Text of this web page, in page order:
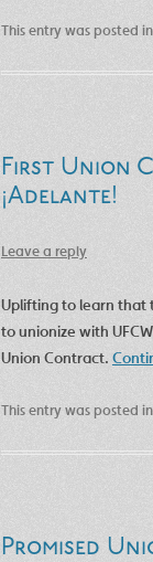
This entry was posted in
First Union
¡Adelante!
Leave a reply
Uplifting to learn that
to unionize with
Union Contract.
This entry was posted in
Promised